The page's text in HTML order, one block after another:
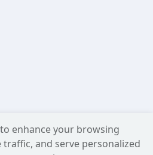
X (Twitter)
on LinkedIn
on YouTube
enhance your browsing
traffic, and serve personalized